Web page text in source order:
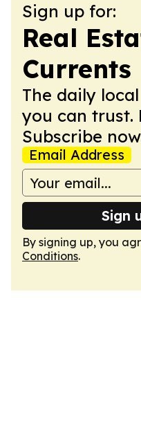
Sign up for:
Real
Currents
The daily
you can trust.
Subscribe
Email Address
Sign
By signing up, you
Conditions.